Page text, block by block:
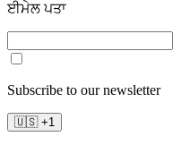
ਈਮੇਲ ਪਤਾ
Subscribe to our newsletter
🇺🇸 +1